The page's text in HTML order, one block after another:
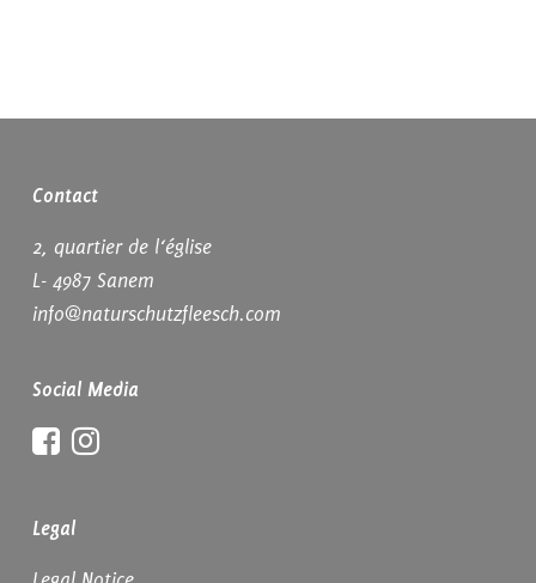
Contact
2, quartier de l‘église
L- 4987 Sanem
info@naturschutzfleesch.com
Social Media
FacebookInstagram
Legal